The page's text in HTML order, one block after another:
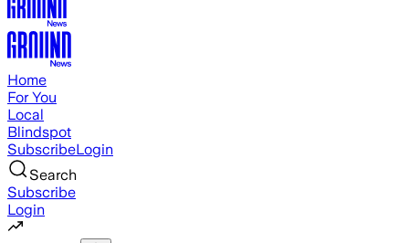
Home
For You
Local
Blindspot
SubscribeLogin
Search
Subscribe
Login